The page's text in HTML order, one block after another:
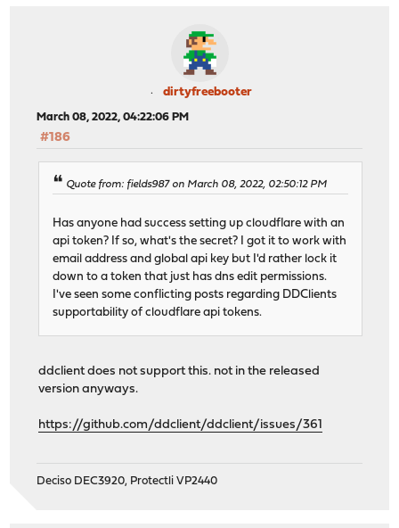
dirtyfreebooter
March 08, 2022, 04:22:06 PM
#186
Quote from: fields987 on March 08, 2022, 02:50:12 PM
Has anyone had success setting up cloudflare with an
api token? If so, what's the secret? I got it to work with
email address and global api key but I'd rather lock it
down to a token that just has dns edit permissions.
I've seen some conflicting posts regarding DDClients
supportability of cloudflare api tokens.
ddclient does not support this. not in the released
version anyways.
https://github.com/ddclient/ddclient/issues/361
Deciso DEC3920, Protectli VP2440